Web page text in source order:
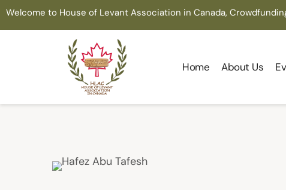
Welcome to House of Levant Association in Canada,
Home About Us